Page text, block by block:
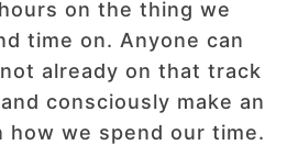
on the thing we
time on. Anyone can
already on that track
consciously make an
we spend our time.